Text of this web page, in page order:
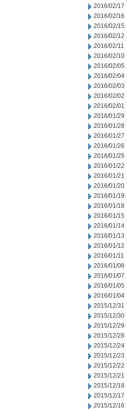
2016/02/17
2016/02/16
2016/02/15
2016/02/12
2016/02/11
2016/02/10
2016/02/05
2016/02/04
2016/02/03
2016/02/02
2016/02/01
2016/01/29
2016/01/28
2016/01/27
2016/01/26
2016/01/25
2016/01/22
2016/01/21
2016/01/20
2016/01/19
2016/01/18
2016/01/15
2016/01/14
2016/01/13
2016/01/12
2016/01/11
2016/01/08
2016/01/07
2016/01/05
2016/01/04
2015/12/31
2015/12/30
2015/12/29
2015/12/28
2015/12/24
2015/12/23
2015/12/22
2015/12/21
2015/12/18
2015/12/17
2015/12/16